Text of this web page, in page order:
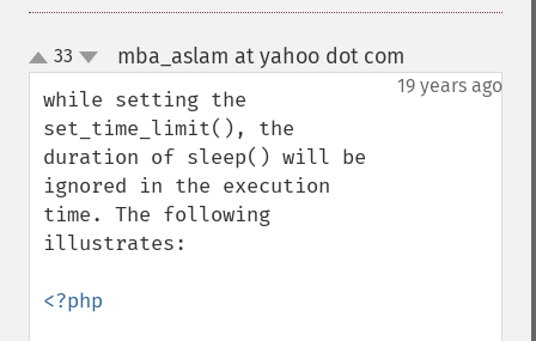
up
down
33 mba_aslam at yahoo dot com
19 years ago
while setting the
set_time_limit(), the
duration of sleep() will be
ignored in the execution
time. The following
illustrates:
<?php